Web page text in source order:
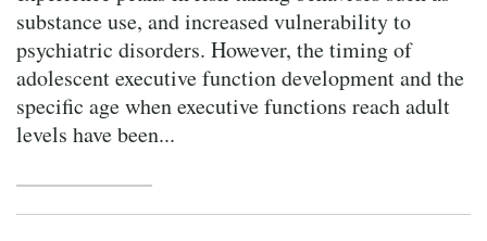
substance use, and increased vulnerability to
psychiatric disorders. However, the timing of
adolescent executive function development and the
specific age when executive functions reach adult
levels have been...